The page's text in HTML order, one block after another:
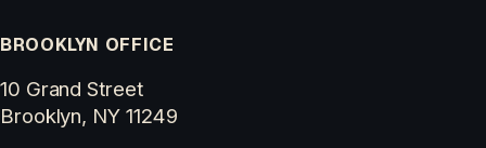
BROOKLYN OFFICE
10 Grand Street
Brooklyn, NY 11249